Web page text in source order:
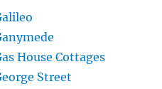
House Cottages
Street